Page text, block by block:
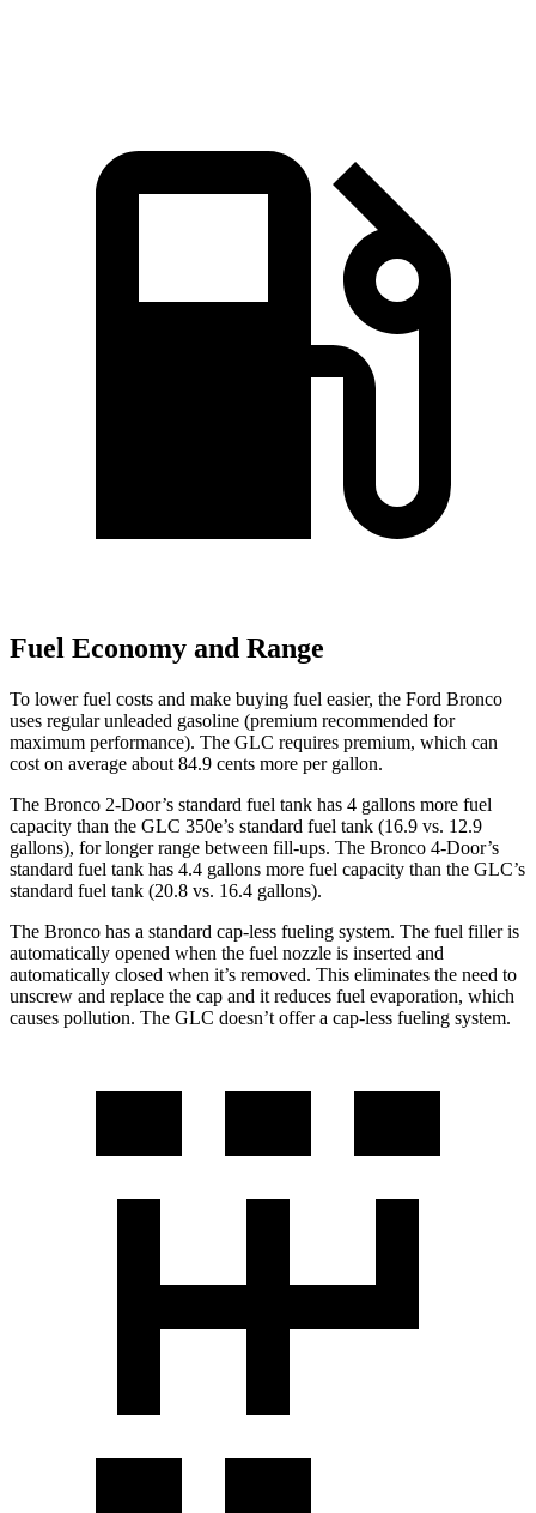
Fuel Economy and Range
To lower fuel costs and make buying fuel easier, the Ford Bronco
uses regular unleaded gasoline (premium recommended for
maximum performance). The GLC requires premium, which can
cost on average about 84.9 cents more per gallon.
The Bronco 2-Door’s standard fuel tank has 4 gallons more fuel
capacity than the GLC 350e’s standard fuel tank (16.9 vs. 12.9
gallons), for longer range between fill-ups. The Bronco 4-Door’s
standard fuel tank has 4.4 gallons more fuel capacity than the GLC’s
standard fuel tank (20.8 vs. 16.4 gallons).
The Bronco has a standard cap-less fueling system. The fuel filler is
automatically opened when the fuel nozzle is inserted and
automatically closed when it’s removed. This eliminates the need to
unscrew and replace the cap and it reduces fuel evaporation, which
causes pollution. The GLC doesn’t offer a cap-less fueling system.